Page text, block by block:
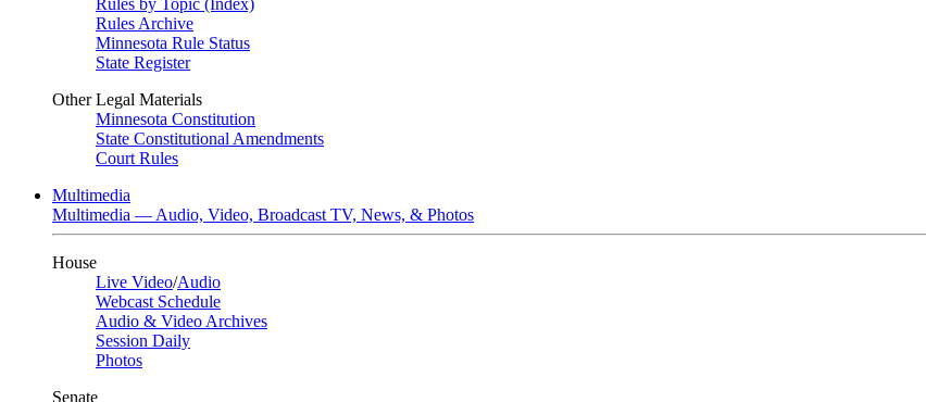
Rules by Topic (Index)
Rules Archive
Minnesota Rule Status
State Register
Other Legal Materials
Minnesota Constitution
State Constitutional Amendments
Court Rules
Multimedia
Multimedia — Audio, Video, Broadcast TV, News, & Photos
House
Live Video/Audio
Webcast Schedule
Audio & Video Archives
Session Daily
Photos
Senate